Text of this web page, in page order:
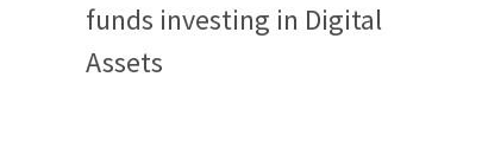
funds investing in Digital
Assets